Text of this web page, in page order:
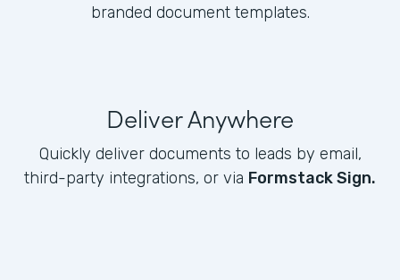
branded document templates.
Deliver Anywhere
Quickly deliver documents to leads by email,
third-party integrations, or via Formstack Sign.